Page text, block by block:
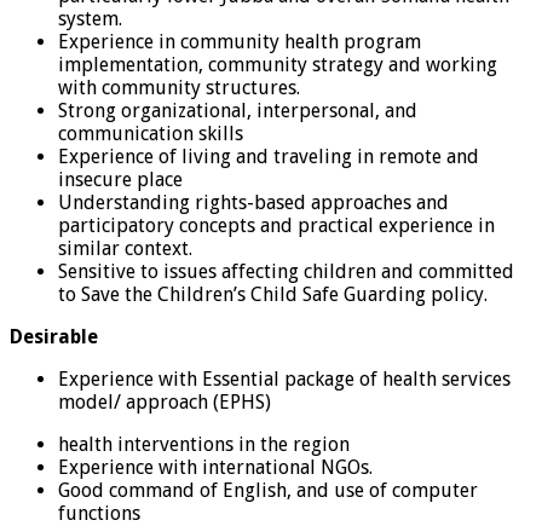
system.
Experience in community health program
implementation, community strategy and working
with community structures.
Strong organizational, interpersonal, and
communication skills
Experience of living and traveling in remote and
insecure place
Understanding rights-based approaches and
participatory concepts and practical experience in
similar context.
Sensitive to issues affecting children and committed
to Save the Children’s Child Safe Guarding policy.
Desirable
Experience with Essential package of health services
model/ approach (EPHS)
health interventions in the region
Experience with international NGOs.
Good command of English, and use of computer
functions